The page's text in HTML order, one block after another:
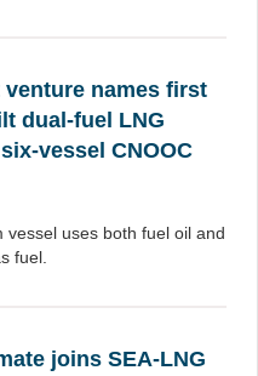
venture names first
dual-fuel LNG
vessel CNOOC
vessel uses both fuel oil and
fuel.
joins SEA-LNG